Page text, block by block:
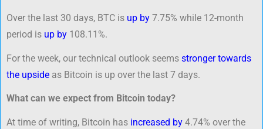
Over the last 30 days, BTC is up by 7.75% while 12-month
period is up by 108.11%.
For the week, our technical outlook seems stronger towards
the upside as Bitcoin is up over the last 7 days.
What can we expect from Bitcoin today?
At time of writing, Bitcoin has increased by 4.74% over the